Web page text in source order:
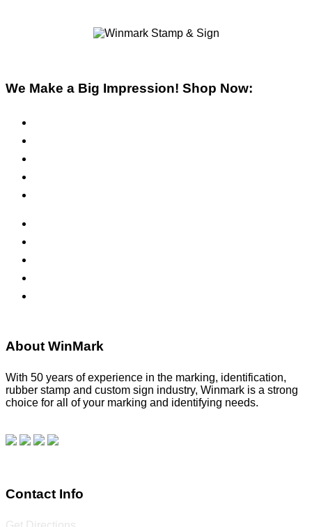
We Make a Big Impression! Shop Now:
About WinMark
With 50 years of experience in the marking, identification,
rubber stamp and custom sign industry, Winmark is a strong
choice for all of your marking and identifying needs.
Contact Info